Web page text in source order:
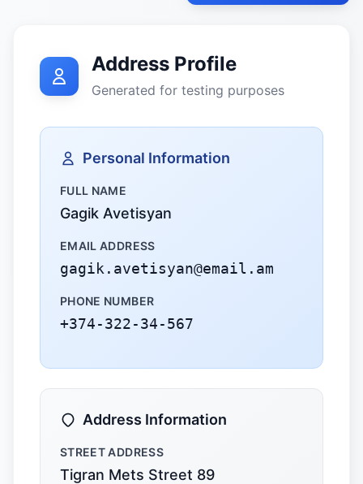
Address Profile
Generated for testing purposes
Personal Information
FULL NAME
Gagik Avetisyan
EMAIL ADDRESS
gagik.avetisyan@email.am
PHONE NUMBER
+374-322-34-567
Address Information
STREET ADDRESS
Tigran Mets Street 89